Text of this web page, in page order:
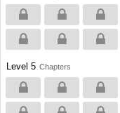
Level 5 Chapters